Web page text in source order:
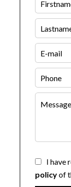
I have
policyof